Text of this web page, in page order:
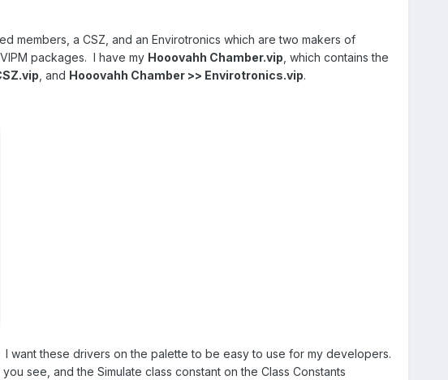
members, a CSZ, and an Envirotronics which are two makers of
packages. I have my Hooovahh Chamber.vip , which contains the
, and Hooovahh Chamber >> Envirotronics.vip.
want these drivers on the palette to be easy to use for my developers.
see, and the Simulate class constant on the Class Constants